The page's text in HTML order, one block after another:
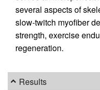
several aspects of
slow-twitch myofiber
strength, exercise
regeneration.
Results